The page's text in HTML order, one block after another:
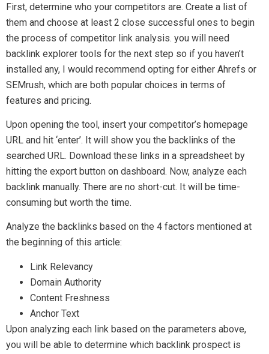
First, determine who your competitors are. Create a list of
them and choose at least 2 close successful ones to begin
the process of competitor link analysis. you will need
backlink explorer tools for the next step so if you haven’t
installed any, I would recommend opting for either Ahrefs or
SEMrush, which are both popular choices in terms of
features and pricing.
Upon opening the tool, insert your competitor’s homepage
URL and hit ‘enter’. It will show you the backlinks of the
searched URL. Download these links in a spreadsheet by
hitting the export button on dashboard. Now, analyze each
backlink manually. There are no short-cut. It will be time-
consuming but worth the time.
Analyze the backlinks based on the 4 factors mentioned at
the beginning of this article:
Link Relevancy
Domain Authority
Content Freshness
Anchor Text
Upon analyzing each link based on the parameters above,
you will be able to determine which backlink prospect is